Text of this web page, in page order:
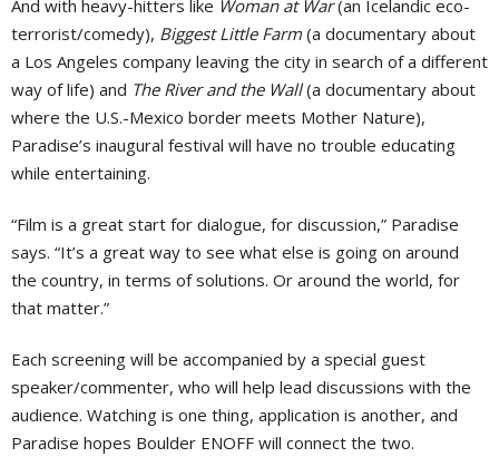
And with heavy-hitters like Woman at War(an Icelandic eco-
terrorist/comedy), Biggest Little Farm (a documentary about
a Los Angeles company leaving the city in search of a different
way of life) and The River and the Wall(a documentary about
where the U.S.-Mexico border meets Mother Nature),
Paradise’s inaugural festival will have no trouble educating
while entertaining.
“Film is a great start for dialogue, for discussion,” Paradise
says. “It’s a great way to see what else is going on around
the country, in terms of solutions. Or around the world, for
that matter.”
Each screening will be accompanied by a special guest
speaker/commenter, who will help lead discussions with the
audience. Watching is one thing, application is another, and
Paradise hopes Boulder ENOFF will connect the two.